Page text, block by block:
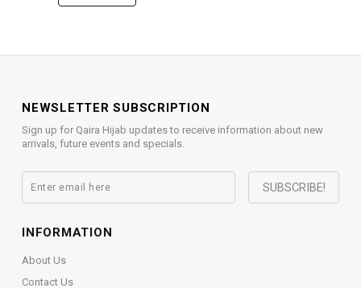
NEWSLETTER SUBSCRIPTION
Sign up for Qaira Hijab updates to receive information about new
arrivals, future events and specials.
INFORMATION
About Us
Contact Us